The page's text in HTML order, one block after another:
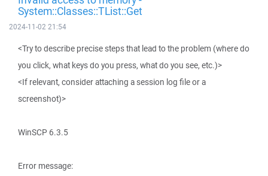
System::Classes::TList::Get
2024-11-02 21:54
<Try to describe precise steps that lead to the problem (where do
you click, what keys do you press, what do you see, etc.)>
<If relevant, consider attaching a session log file or a
screenshot)>
WinSCP 6.3.5
Error message: